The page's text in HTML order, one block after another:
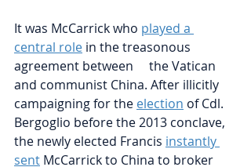
It was McCarrick who played a
central role in the treasonous
agreement between     the Vatican
and communist China. After illicitly
campaigning for the election of Cdl.
Bergoglio before the 2013 conclave,
the newly elected Francis instantly
sent McCarrick to China to broker